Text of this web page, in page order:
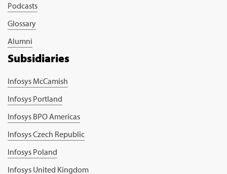
Podcasts
Glossary
Alumni
Subsidiaries
Infosys McCamish
Infosys Portland
Infosys BPO Americas
Infosys Czech Republic
Infosys Poland
Infosys United Kingdom